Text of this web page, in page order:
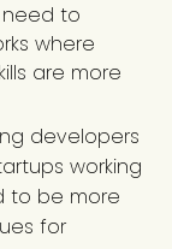
need to
where
are more
developers
working
to be more
for